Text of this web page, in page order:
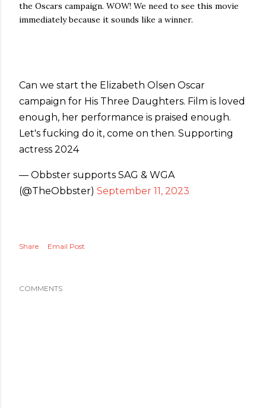
the Oscars campaign. WOW! We need to see this movie
immediately because it sounds like a winner.
Can we start the Elizabeth Olsen Oscar
campaign for His Three Daughters. Film is loved
enough, her performance is praised enough.
Let's fucking do it, come on then. Supporting
actress 2024
— Obbster supports SAG & WGA
(@TheObbster) September 11, 2023
Share Email Post
COMMENTS